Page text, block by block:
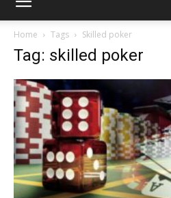
Home Tags Skilled poker
Tag: skilled poker